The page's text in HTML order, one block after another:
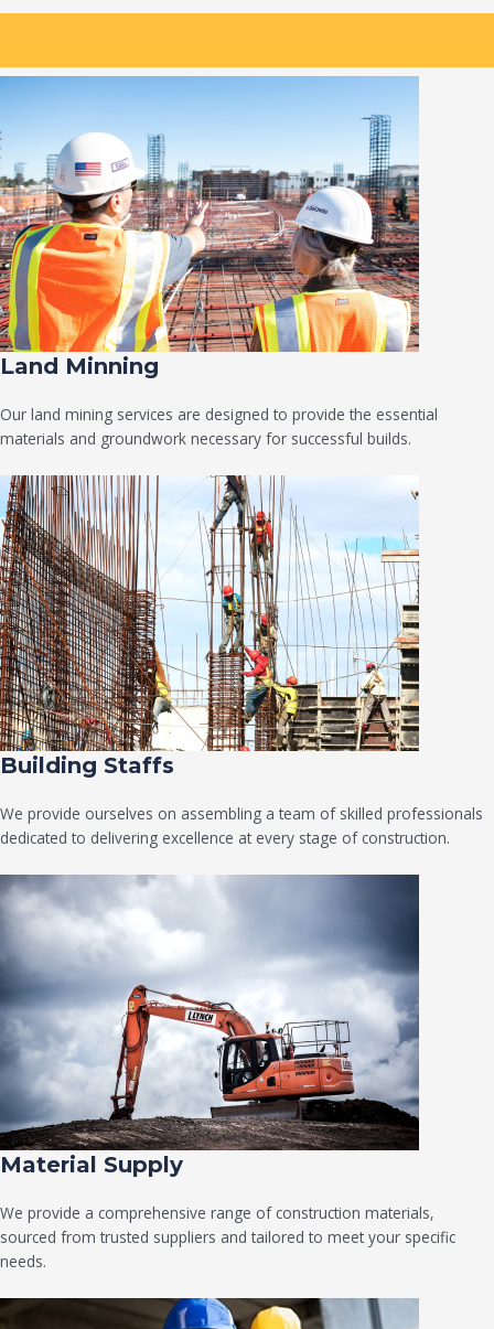
Land Minning
Our land mining services are designed to provide the essential
materials and groundwork necessary for successful builds.
Building Staffs
We provide ourselves on assembling a team of skilled professionals
dedicated to delivering excellence at every stage of construction.
Material Supply
We provide a comprehensive range of construction materials,
sourced from trusted suppliers and tailored to meet your specific
needs.